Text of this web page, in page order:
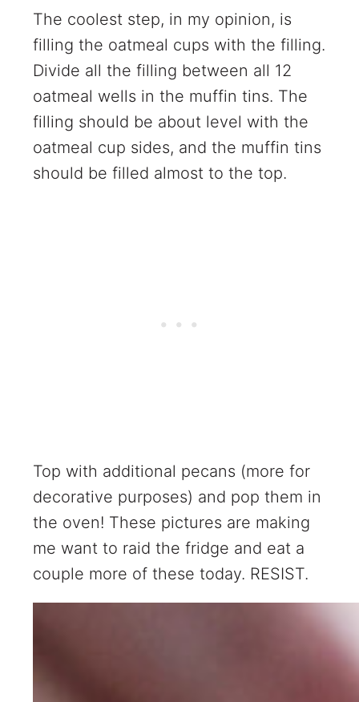
The coolest step, in my opinion, is
filling the oatmeal cups with the filling.
Divide all the filling between all 12
oatmeal wells in the muffin tins. The
filling should be about level with the
oatmeal cup sides, and the muffin tins
should be filled almost to the top.
Top with additional pecans (more for
decorative purposes) and pop them in
the oven! These pictures are making
me want to raid the fridge and eat a
couple more of these today. RESIST.